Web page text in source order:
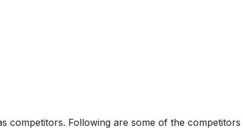
competitors. Following are some of the